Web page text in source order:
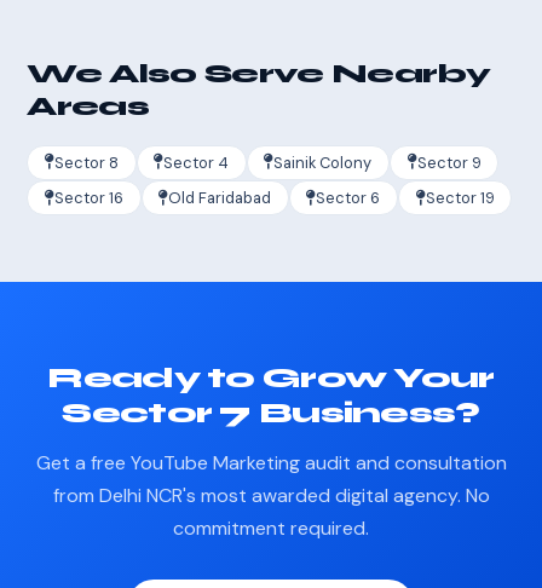
We Also Serve Nearby
Areas
Sector 8 Sector 4 Sainik Colony
Sector 9
Sector 16
Old Faridabad Sector 6 Sector 19
Ready to Grow Your
Sector 7 Business?
Get a free YouTube Marketing audit and consultation
from Delhi NCR's most awarded digital agency. No
commitment required.